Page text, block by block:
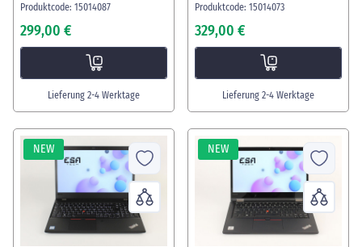
Produktcode: 15014087
299,00 €
Lieferung 2-4 Werktage
Produktcode: 15014073
329,00 €
Lieferung 2-4 Werktage
NEW NEW